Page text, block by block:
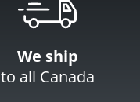
We ship
to all Canada